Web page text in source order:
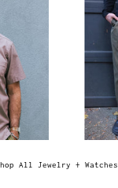
All Jewelry + Watches